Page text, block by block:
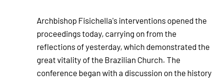
Archbishop Fisichella's interventions opened the
proceedings today, carrying on from the
reflections of yesterday, which demonstrated the
great vitality of the Brazilian Church. The
conference began with a discussion on the history